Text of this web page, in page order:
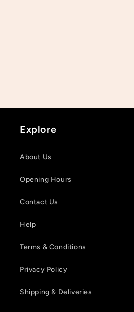
Explore
About Us
Opening Hours
Contact Us
Help
Terms & Conditions
Privacy Policy
Shipping & Deliveries
Login required